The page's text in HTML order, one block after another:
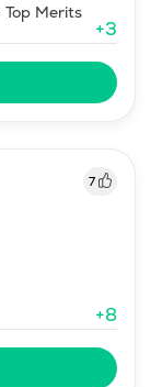
Top Merits
+3
7
+8